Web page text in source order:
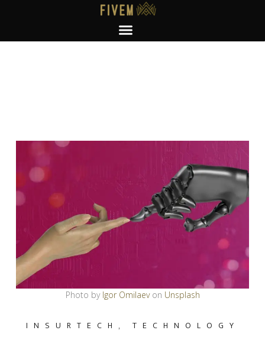
Photo by Igor Omilaevon Unsplash
INSURTECH , TECHNOLOGY